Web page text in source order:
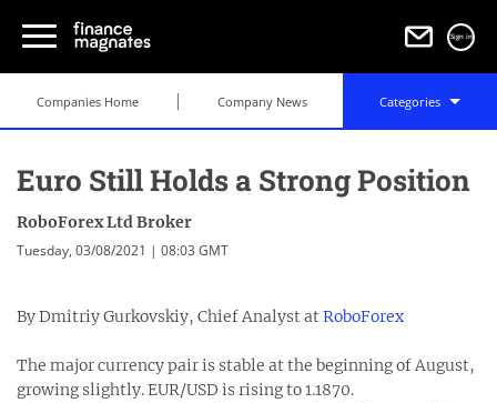
Sign in
Companies Home Company News Categories
Euro Still Holds a Strong Position
RoboForex Ltd Broker
Tuesday, 03/08/2021 | 08:03 GMT
By Dmitriy Gurkovskiy, Chief Analyst atRoboForex
The major currency pair is stable at the beginning of August,
growing slightly. EUR/USD is rising to 1.1870.